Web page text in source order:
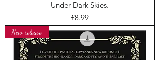
Under Dark Skies.
Price
£8.99
New release.